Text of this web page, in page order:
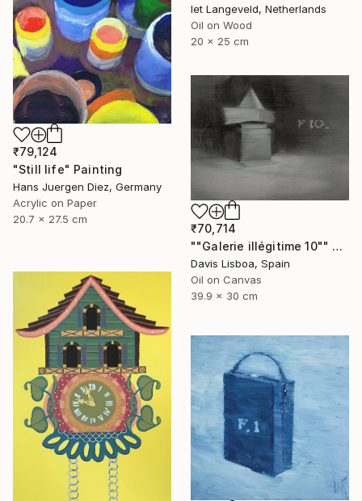
Iet Langeveld, Netherlands
Oil on Wood
20 x 25 cm
₹79,124
"Still life" Painting
Hans Juergen Diez, Germany
Acrylic on Paper
20.7 x 27.5 cm
₹70,714
""Galerie illégitime 10"" Painting
Davis Lisboa, Spain
Oil on Canvas
39.9 x 30 cm